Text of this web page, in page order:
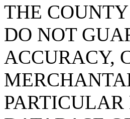
THE
DO NOT
ACCURACY,
PARTICULAR